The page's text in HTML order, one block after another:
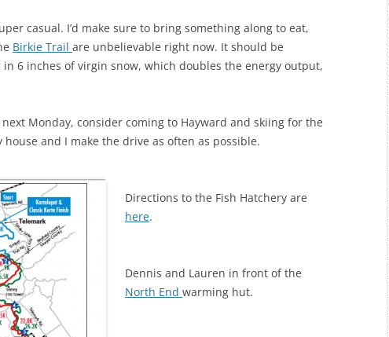
casual. I’d make sure to bring something along to eat,
Birkie Trail are unbelievable right now. It should be
in 6 inches of virgin snow, which doubles the energy output,
Monday, consider coming to Hayward and skiing for the
house and I make the drive as often as possible.
Directions to the Fish Hatchery are
here.
Dennis and Lauren in front of the
North End warming hut.